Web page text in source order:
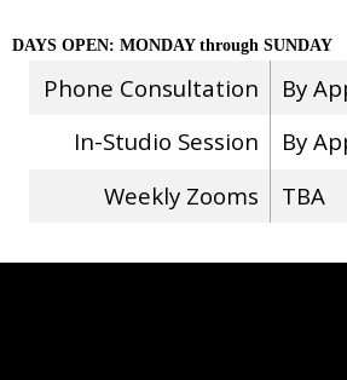
DAYS OPEN: MONDAY through SUNDAY
Phone Consultation
By
In-Studio Session
By
Weekly Zooms
TBA